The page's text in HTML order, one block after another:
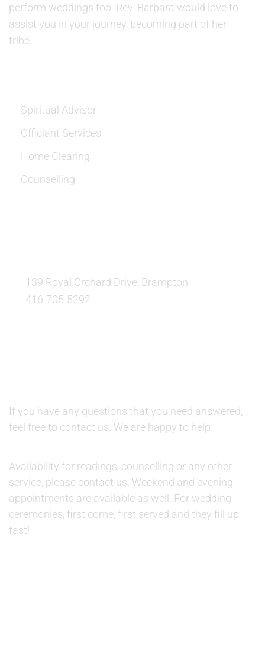
perform weddings too. Rev. Barbara would love to
assist you in your journey, becoming part of her
tribe.
Spiritual Advisor
Officiant Services
Home Clearing
Counselling
139 Royal Orchard Drive, Brampton
416-705-5292
If you have any questions that you need answered,
feel free to contact us. We are happy to help.
Availability for readings, counselling or any other
service, please contact us. Weekend and evening
appointments are available as well. For wedding
ceremonies, first come, first served and they fill up
fast!